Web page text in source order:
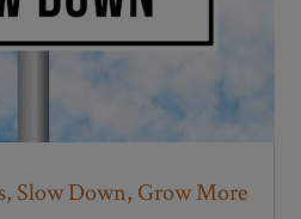
Slow Down, Grow More